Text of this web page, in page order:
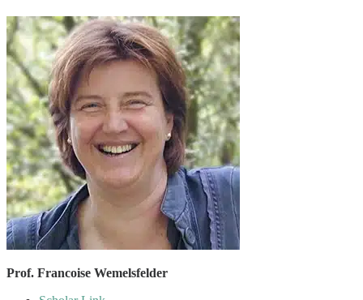
Prof. Francoise Wemelsfelder